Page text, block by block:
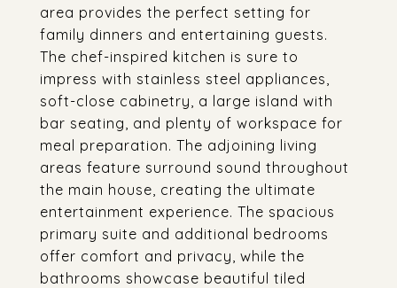
area provides the perfect setting for
family dinners and entertaining guests.
The chef-inspired kitchen is sure to
impress with stainless steel appliances,
soft-close cabinetry, a large island with
bar seating, and plenty of workspace for
meal preparation. The adjoining living
areas feature surround sound throughout
the main house, creating the ultimate
entertainment experience. The spacious
primary suite and additional bedrooms
offer comfort and privacy, while the
bathrooms showcase beautiful tiled